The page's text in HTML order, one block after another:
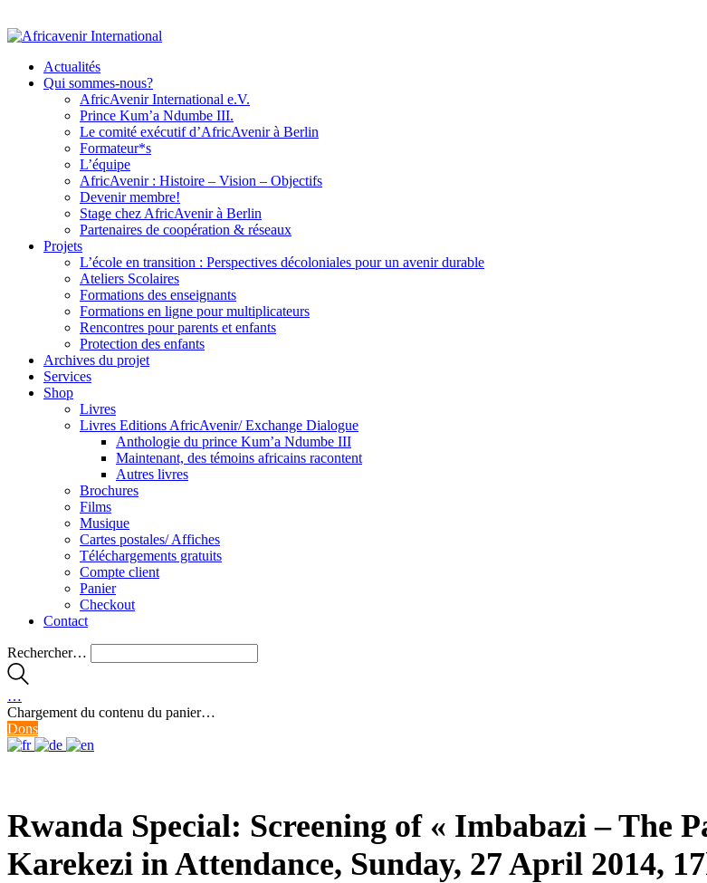
Actualités
Qui sommes-nous?
AfricAvenir International e.V.
Prince Kum’a Ndumbe III.
Le comité exécutif d’AfricAvenir à Berlin
Formateur*s
L’équipe
AfricAvenir : Histoire – Vision – Objectifs
Devenir membre!
Stage chez AfricAvenir à Berlin
Partenaires de coopération & réseaux
Projets
L’école en transition : Perspectives décoloniales pour un avenir durable
Ateliers Scolaires
Formations des enseignants
Formations en ligne pour multiplicateurs
Rencontres pour parents et enfants
Protection des enfants
Archives du projet
Services
Shop
Livres
Livres Editions AfricAvenir/ Exchange Dialogue
Anthologie du prince Kum’a Ndumbe III
Maintenant, des témoins africains racontent
Autres livres
Brochures
Films
Musique
Cartes postales/ Affiches
Téléchargements gratuits
Compte client
Panier
Checkout
Contact
Rechercher…
…
Chargement du contenu du panier…
Dons
Rwanda Special: Screening of « Imbabazi – The
Karekezi in Attendance, Sunday, 27 April 2014,